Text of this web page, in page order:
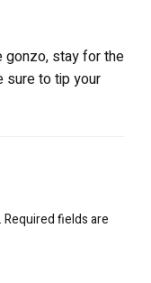
gonzo, stay for the
sure to tip your
Required fields are